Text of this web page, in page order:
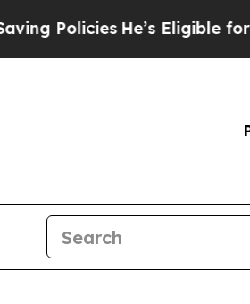
He’s Eligible for Up to